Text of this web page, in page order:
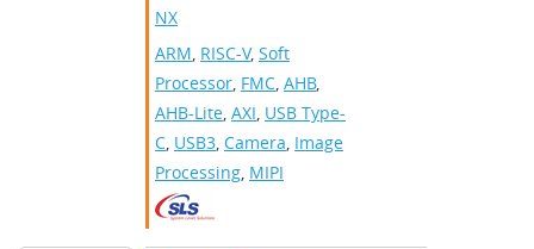
NX
ARM, RISC-V, Soft
Processor, FMC, AHB,
AHB-Lite, AXI, USB Type-
C, USB3, Camera, Image
Processing, MIPI